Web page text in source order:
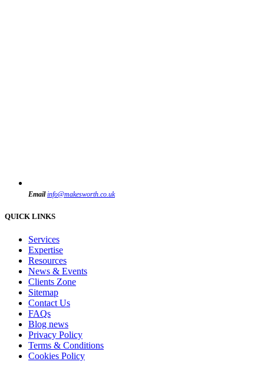
Email info@makesworth.co.uk
QUICK LINKS
Services
Expertise
Resources
News & Events
Clients Zone
Sitemap
Contact Us
FAQs
Blog news
Privacy Policy
Terms & Conditions
Cookies Policy